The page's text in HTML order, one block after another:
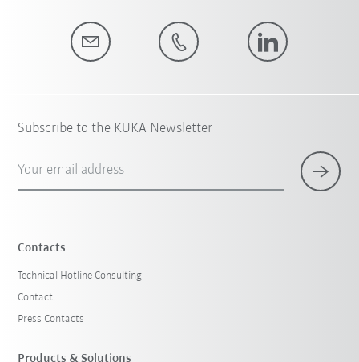
Subscribe to the KUKA Newsletter
Your email address
Contacts
Technical Hotline Consulting
Contact
Press Contacts
Products & Solutions